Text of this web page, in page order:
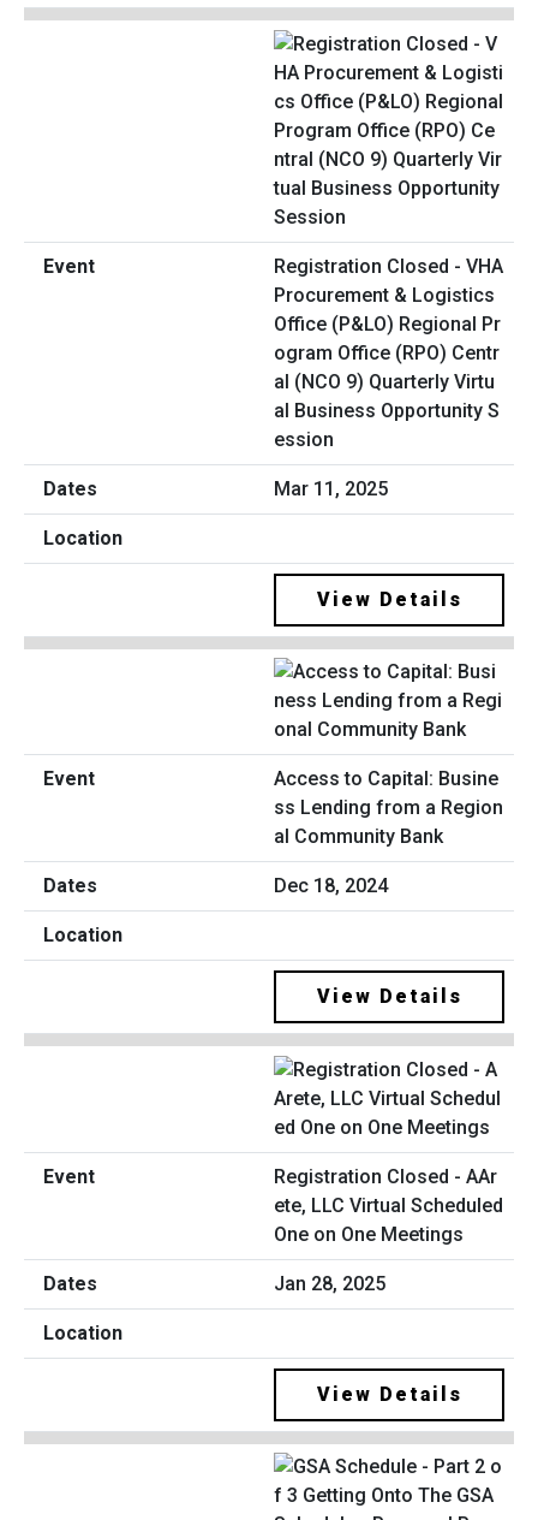
Registration Closed - VHA
Procurement & Logistics
Office (P&LO) Regional Pr
ogram Office (RPO) Centr
al (NCO 9) Quarterly Virtu
al Business Opportunity S
ession
Mar 11, 2025
View Details
Access to Capital: Busine
ss Lending from a Region
al Community Bank
Dec 18, 2024
View Details
Registration Closed - AAr
ete, LLC Virtual Scheduled
One on One Meetings
Jan 28, 2025
View Details